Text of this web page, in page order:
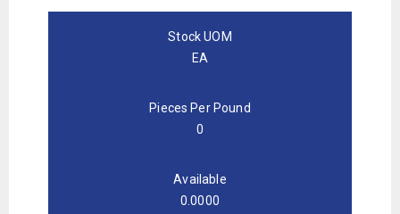
Stock UOM
EA
Pieces Per Pound
0
Available
0.0000